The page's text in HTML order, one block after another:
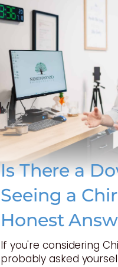
Is There a
Seeing a
Honest
If you're considering
probably asked